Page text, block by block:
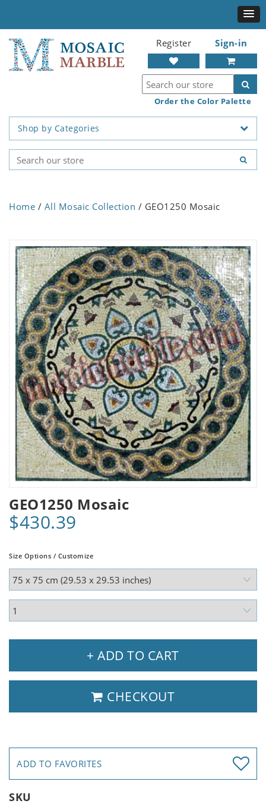
Register Sign-in
Order the Color Palette
Shop by Categories
Home / All Mosaic Collection / GEO1250 Mosaic
GEO1250 Mosaic
$430.39
Size Options / Customize
+ ADD TO CART
CHECKOUT
ADD TO FAVORITES
SKU